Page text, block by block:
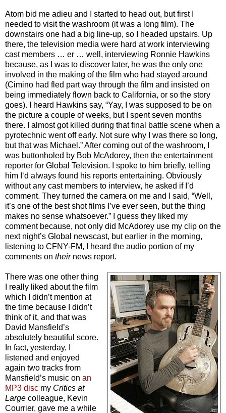
Atom bid me adieu and I started to head out, but first I
needed to visit the washroom (it was a long film). The
downstairs one had a big line-up, so I headed upstairs. Up
there, the television media were hard at work interviewing
cast members … er … well, interviewing Ronnie Hawkins
because, as I was to discover later, he was the only one
involved in the making of the film who had stayed around
(Cimino had fled part way through the film and insisted on
being immediately flown back to California, or so the story
goes). I heard Hawkins say, “Yay, I was supposed to be on
the picture a couple of weeks, but I spent seven months
there. I almost got killed during that final battle scene when a
pyrotechnic went off early. Not sure why I was there so long,
but that was Michael.” After coming out of the washroom, I
was buttonholed by Bob McAdorey, then the entertainment
reporter for Global Television. I spoke to him briefly, telling
him I‘d always found his reports entertaining. Obviously
without any cast members to interview, he asked if I’d
comment. They turned the camera on me and I said, “Well,
it’s one of the best shot films I’ve ever seen, but the thing
makes no sense whatsoever.” I guess they liked my
comment because, not only did McAdorey use my clip on the
next night’s Global newscast, but earlier in the morning,
listening to CFNY-FM, I heard the audio portion of my
comments on their news report.
There was one other thing
I really liked about the film
which I didn’t mention at
the time because I didn’t
think of it, and that was
David Mansfield’s
absolutely beautiful score.
In fact, yesterday, I
listened and enjoyed
again two tracks from
Mansfield’s music on an
MP3 disc my Critics at
Large colleague, Kevin
Courrier, gave me a while